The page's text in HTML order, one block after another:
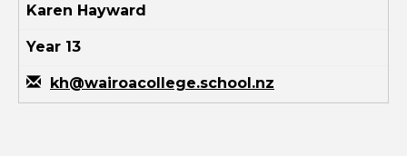
Karen Hayward
Year 13
kh@wairoacollege.school.nz